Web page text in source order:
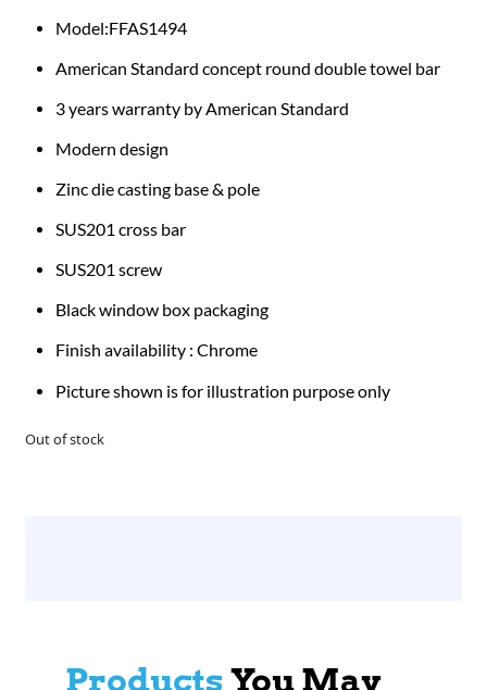
Model:FFAS1494
American Standard concept round double towel bar
3 years warranty by American Standard
Modern design
Zinc die casting base & pole
SUS201 cross bar
SUS201 screw
Black window box packaging
Finish availability : Chrome
Picture shown is for illustration purpose only
Out of stock
ProductsYou May